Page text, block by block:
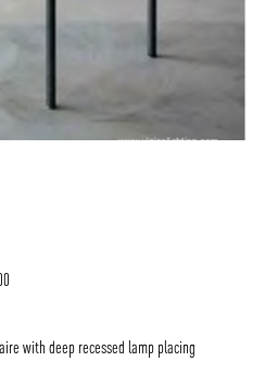
with deep recessed lamp placing